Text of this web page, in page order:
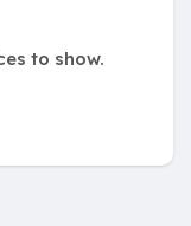
to show.